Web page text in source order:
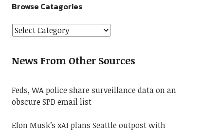
Browse Catagories
News From Other Sources
Feds, WA police share surveillance data on an
obscure SPD email list
Elon Musk’s xAI plans Seattle outpost with